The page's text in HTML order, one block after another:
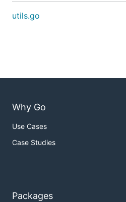
utils.go
Why Go
Use Cases
Case Studies
Packages